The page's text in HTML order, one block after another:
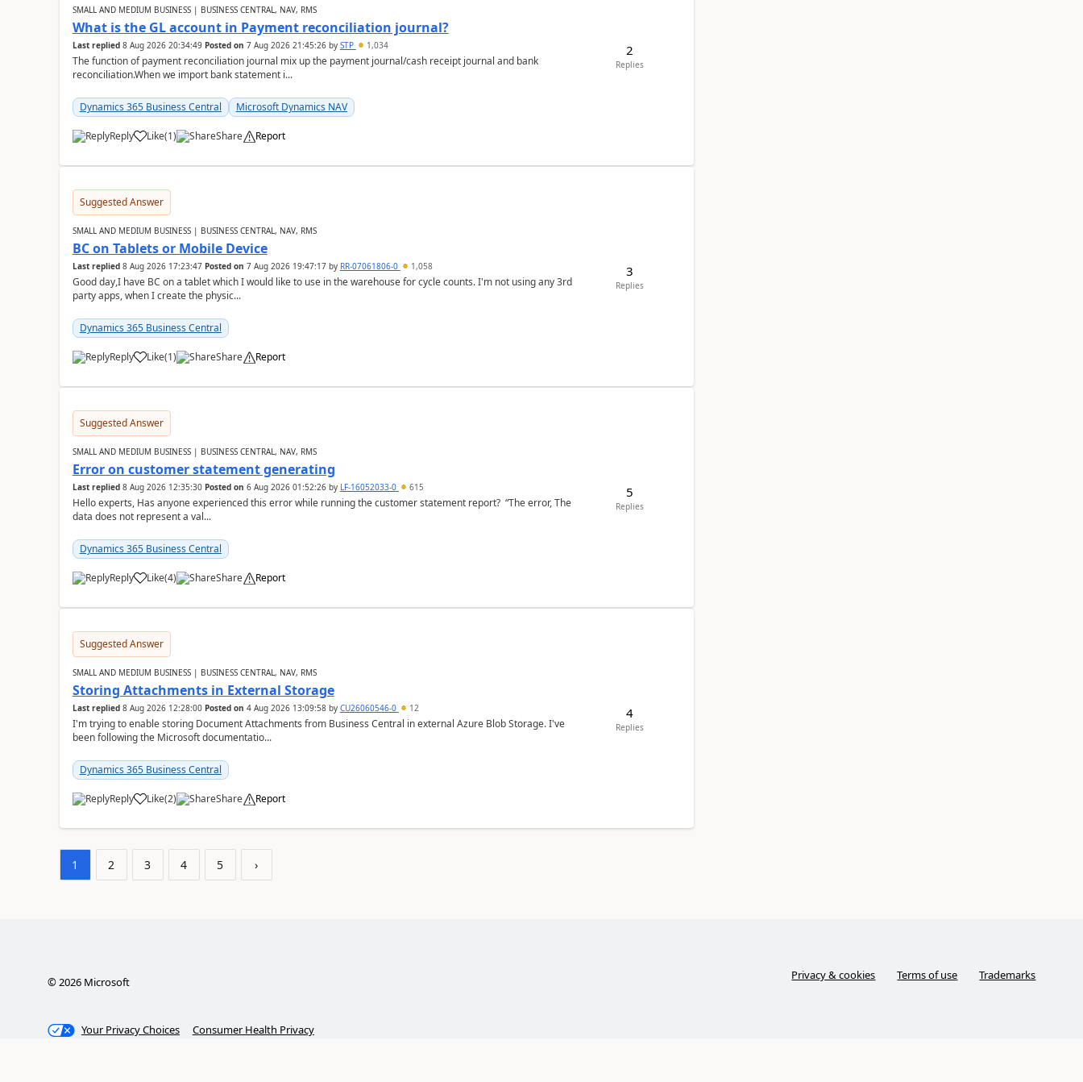
SMALL AND MEDIUM BUSINESS | BUSINESS CENTRAL, NAV, RMS
What is the GL account in Payment reconciliation journal?
Last replied 8 Aug 2026 20:34:49 Posted on 7 Aug 2026 21:45:26by STP 1,034
The function of payment reconciliation journal mix up the payment journal/cash receipt journal and bank
reconciliation.When we import bank statement i...
Dynamics 365 Business Central Microsoft Dynamics NAV
Reply Like(1) Share Report
2
Replies
Suggested Answer
SMALL AND MEDIUM BUSINESS | BUSINESS CENTRAL, NAV, RMS
BC on Tablets or Mobile Device
Last replied 8 Aug 2026 17:23:47 Posted on 7 Aug 2026 19:47:17by RR-07061806-0 1,058
Good day,I have BC on a tablet which I would like to use in the warehouse for cycle counts. I'm not using any 3rd
party apps, when I create the physic...
Dynamics 365 Business Central
Reply Like(1) Share Report
3
Replies
Suggested Answer
SMALL AND MEDIUM BUSINESS | BUSINESS CENTRAL, NAV, RMS
Error on customer statement generating
Last replied 8 Aug 2026 12:35:30 Posted on 6 Aug 2026 01:52:26by LF-16052033-0 615
Hello experts, Has anyone experienced this error while running the customer statement report? “The error, The
data does not represent a val...
Dynamics 365 Business Central
Reply Like(4) Share Report
5
Replies
Suggested Answer
SMALL AND MEDIUM BUSINESS | BUSINESS CENTRAL, NAV, RMS
Storing Attachments in External Storage
Last replied 8 Aug 2026 12:28:00 Posted on 4 Aug 2026 13:09:58by CU26060546-0 12
I'm trying to enable storing Document Attachments from Business Central in external Azure Blob Storage. I've
been following the Microsoft documentatio...
Dynamics 365 Business Central
Reply Like(2) Share Report
4
Replies
1 2 3 4 5 ›
©2026Microsoft Privacy & cookies Terms of use Trademarks
Your Privacy Choices Consumer Health Privacy